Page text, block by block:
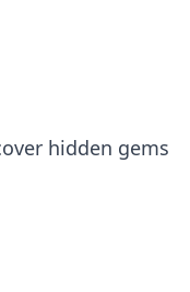
hidden gems